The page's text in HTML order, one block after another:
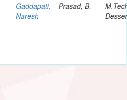
Gaddapati,
Naresh
Prasad, B.